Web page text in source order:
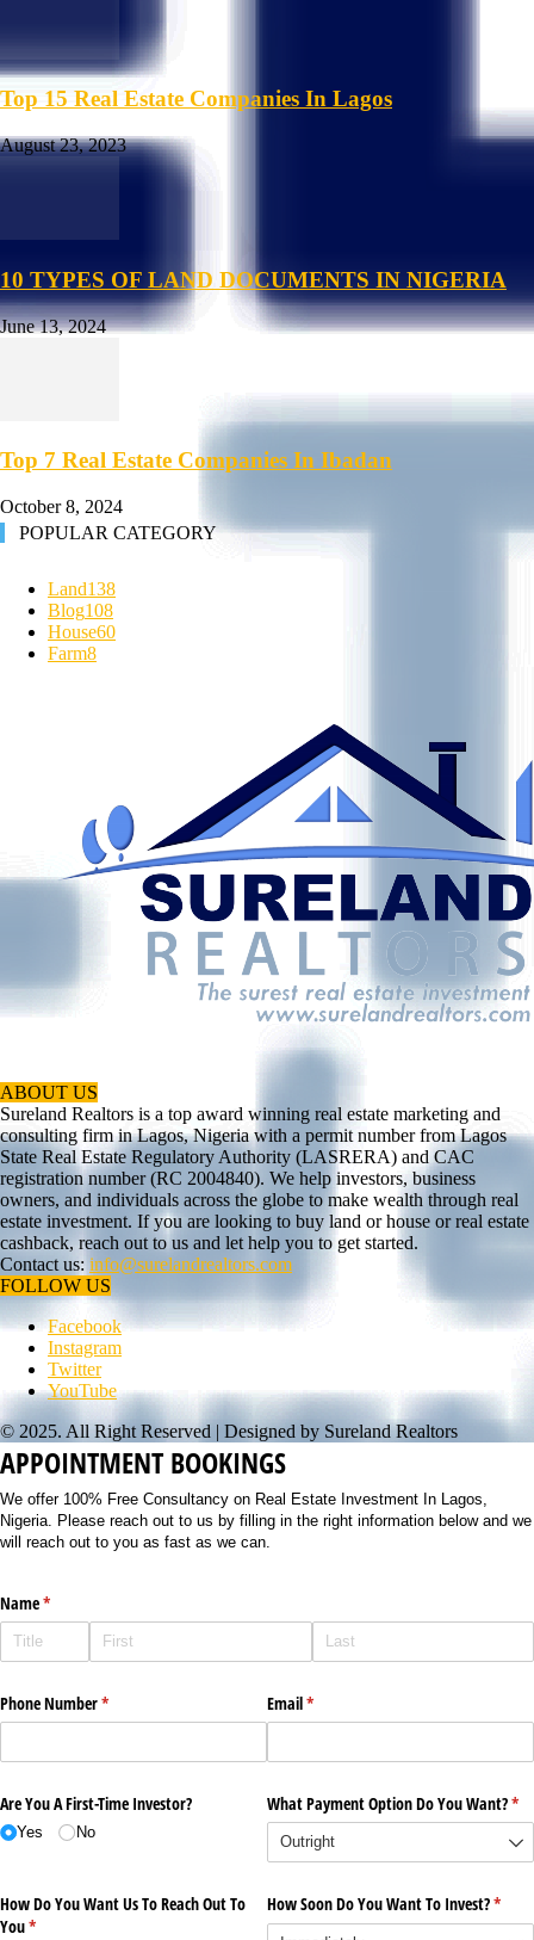
Top 15 Real Estate Companies In Lagos
August 23, 2023
10 TYPES OF LAND DOCUMENTS IN NIGERIA
June 13, 2024
Top 7 Real Estate Companies In Ibadan
October 8, 2024
POPULAR CATEGORY
Land138
Blog108
House60
Farm8
ABOUT US
Sureland Realtors is a top award winning real estate marketing and
consulting firm in Lagos, Nigeria with a permit number from Lagos
State Real Estate Regulatory Authority (LASRERA) and CAC
registration number (RC 2004840). We help investors, business
owners, and individuals across the globe to make wealth through real
estate investment. If you are looking to buy land or house or real estate
cashback, reach out to us and let help you to get started.
Contact us: info@surelandrealtors.com
FOLLOW US
Facebook
Instagram
Twitter
YouTube
© 2025. All Right Reserved | Designed by Sureland Realtors
APPOINTMENT BOOKINGS
We offer 100% Free Consultancy on Real Estate Investment In Lagos,
Nigeria. Please reach out to us by filling in the right information below and we
will reach out to you as fast as we can.
Name*
(required)
Phone Number*
(required) Email*
(required)
Are You A First-Time Investor?
Yes No
What Payment Option Do You Want?*
How Do You Want Us To Reach Out To
You*
(required)
How Soon Do You Want To Invest?*